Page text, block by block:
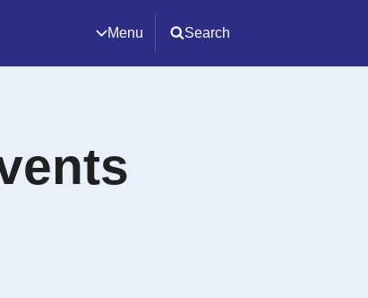
Menu Search